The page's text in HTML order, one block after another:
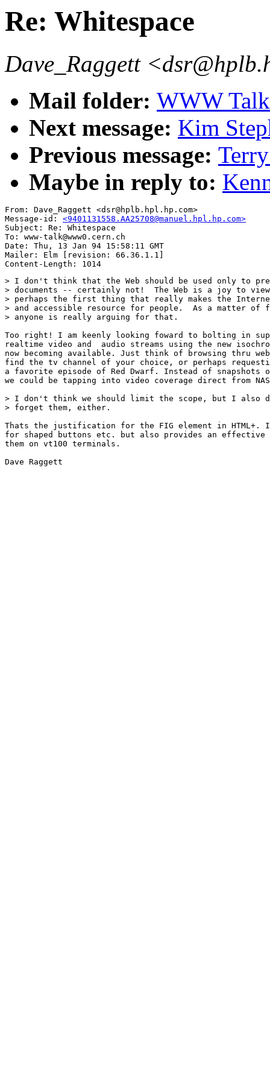
Re: Whitespace
Dave_Raggett
Mail folder: WWW
Next message: Kim
Previous message:
Maybe in reply to:
From: Dave_Raggett <dsr@hplb.hpl.hp.com>
Message-id: <9401131558.AA25708@manuel.hpl.hp.com>
Subject: Re: Whitespace
To: www-talk@www0.cern.ch
Date: Thu, 13 Jan 94 15:58:11 GMT
Mailer: Elm [revision: 66.36.1.1]
> I don't think that the Web should be used only to
> documents -- certainly not!  The Web is a joy to
> perhaps the first thing that really makes the
> and accessible resource for people.  As a matter
> anyone is really arguing for that.
Too right! I am keenly looking foward to bolting in
realtime video and  audio streams using the new
now becoming available. Just think of browsing thru web
find the tv channel of your choice, or perhaps
a favorite episode of Red Dwarf. Instead of snapshots
we could be tapping into video coverage direct from
> I don't think we should limit the scope, but I also
> forget them, either.
Thats the justification for the FIG element in HTML+.
for shaped buttons etc. but also provides an effective
them on vt100 terminals.
Dave Raggett